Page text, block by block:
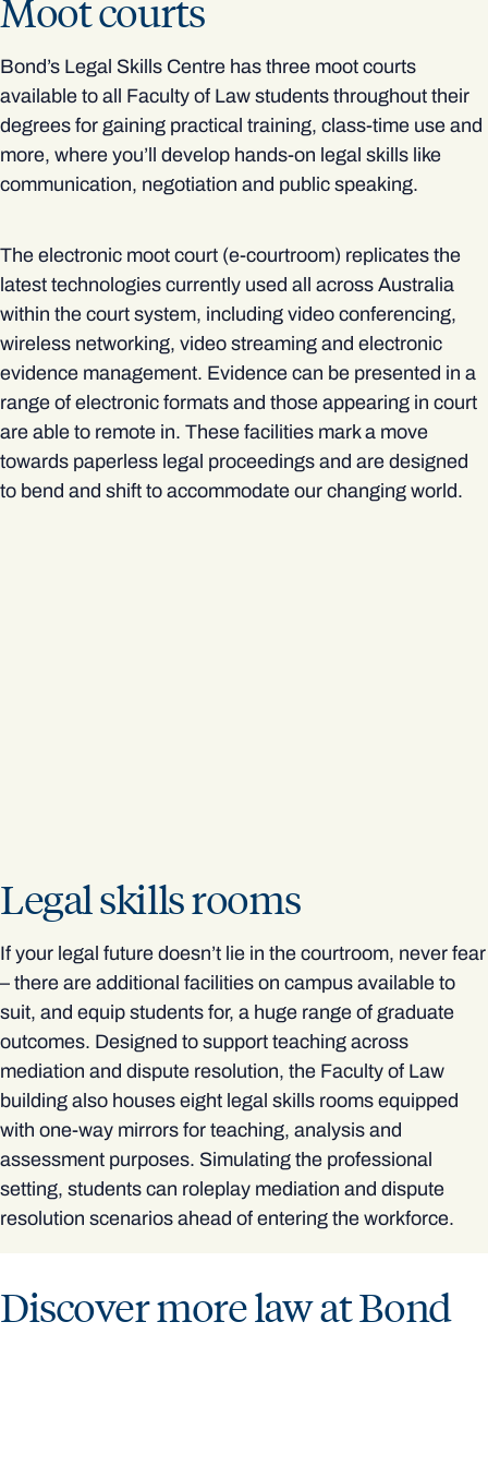
Moot courts
Bond’s Legal Skills Centre has three moot courts
available to all Faculty of Law students throughout their
degrees for gaining practical training, class-time use and
more, where you’ll develop hands-on legal skills like
communication, negotiation and public speaking.
The electronic moot court (e-courtroom) replicates the
latest technologies currently used all across Australia
within the court system, including video conferencing,
wireless networking, video streaming and electronic
evidence management. Evidence can be presented in a
range of electronic formats and those appearing in court
are able to remote in. These facilities mark a move
towards paperless legal proceedings and are designed
to bend and shift to accommodate our changing world.
Legal skills rooms
If your legal future doesn’t lie in the courtroom, never fear
– there are additional facilities on campus available to
suit, and equip students for, a huge range of graduate
outcomes. Designed to support teaching across
mediation and dispute resolution, the Faculty of Law
building also houses eight legal skills rooms equipped
with one-way mirrors for teaching, analysis and
assessment purposes. Simulating the professional
setting, students can roleplay mediation and dispute
resolution scenarios ahead of entering the workforce.
Discover more law at Bond